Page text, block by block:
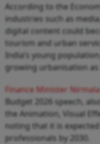
According to the
industries such as
digital content could
tourism and urban
India’s young
growing urbanisation as
Finance Minister
Budget 2026 speech,
the Animation, Visual
noting that it is
professionals by 2030.